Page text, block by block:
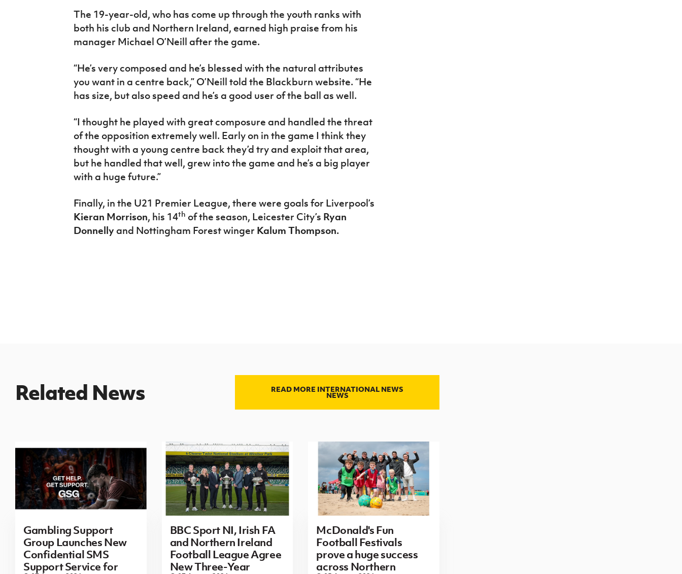
The 19-year-old, who has come up through the youth ranks with
both his club and Northern Ireland, earned high praise from his
manager Michael O’Neill after the game.
“He’s very composed and he’s blessed with the natural attributes
you want in a centre back,” O’Neill told the Blackburn website. “He
has size, but also speed and he’s a good user of the ball as well.
“I thought he played with great composure and handled the threat
of the opposition extremely well. Early on in the game I think they
thought with a young centre back they’d try and exploit that area,
but he handled that well, grew into the game and he’s a big player
with a huge future.”
Finally, in the U21 Premier League, there were goals for Liverpool’s
Kieran Morrison, his 14th of the season, Leicester City’s Ryan
Donnellyand Nottingham Forest winger Kalum Thompson.
Related News READ MORE INTERNATIONAL NEWS
NEWS
Gambling Support
Group Launches New
Confidential SMS
Support Service for
BBC Sport NI, Irish FA
and Northern Ireland
Football League Agree
New Three-Year
McDonald's Fun
Football Festivals
prove a huge success
across Northern